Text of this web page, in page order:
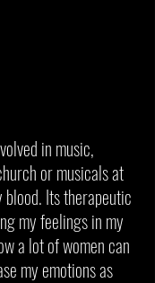
in music,
or musicals at
blood. Its therapeutic
my feelings in my
a lot of women can
my emotions as